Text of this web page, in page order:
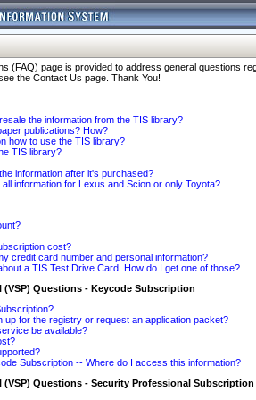
(FAQ) page is provided to address general questions
the Contact Us page. Thank You!
the information from the TIS library?
publications? How?
how to use the TIS library?
TIS library?
information after it's purchased?
information for Lexus and Scion or only Toyota?
cost?
credit card number and personal information?
a TIS Test Drive Card. How do I get one of those?
(VSP) Questions - Keycode Subscription
up for the registry or request an application packet?
be available?
Subscription -- Where do I access this information?
(VSP) Questions - Security Professional Subscription